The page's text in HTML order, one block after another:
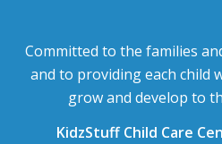
Committed to the families
and to providing each child
grow and develop to
KidzStuff Child Care